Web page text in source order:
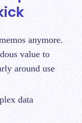
anymore.
value to
around use
data